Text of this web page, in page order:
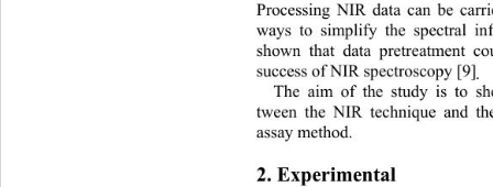
Processing NIR data can be
ways to simplify the spectral
shown that data pretreatment
success of NIR spectroscopy [9]
.
The aim of the study is to
tween the NIR technique and
assay method.
2. Experimental